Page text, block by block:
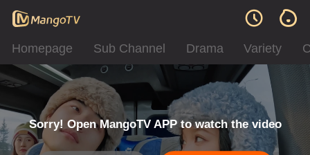
Homepage Sub Channel Drama Variety
Sorry! Open MangoTV APP to watch the video